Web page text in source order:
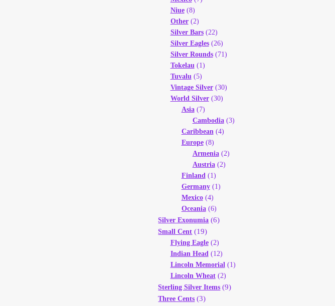
Niue(8)
Other(2)
Silver Bars(22)
Silver Eagles(26)
Silver Rounds(71)
Tokelau (1)
Tuvalu (5)
Vintage Silver(30)
World Silver(30)
Asia(7)
Cambodia(3)
Caribbean (4)
Europe(8)
Armenia(2)
Austria(2)
Finland (1)
Germany(1)
Mexico(4)
Oceania(6)
Silver Exonumia (6)
Small Cent (19)
Flying Eagle(2)
Indian Head (12)
Lincoln Memorial (1)
Lincoln Wheat(2)
Sterling Silver Items (9)
Three Cents (3)